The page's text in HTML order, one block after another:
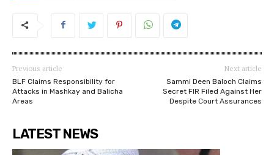
Previous article
BLF Claims Responsibility for
Attacks in Mashkay and Balicha
Areas
Next article
Sammi Deen Baloch Claims
Secret FIR Filed Against Her
Despite Court Assurances
LATEST NEWS